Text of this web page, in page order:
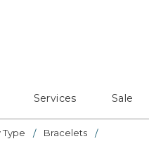
Services Sale
Type Bracelets